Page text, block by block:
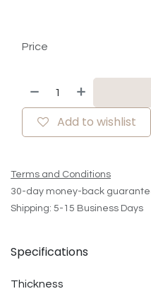
Add to wishlist
Price
Terms and Conditions
30-day money-back
Shipping: 5-15 Business Days
Specifications
Thickness